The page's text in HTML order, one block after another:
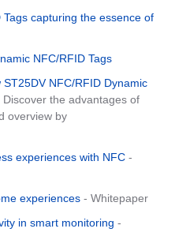
capturing the essence of
NFC/RFID Tags
NFC/RFID Dynamic
Discover the advantages of
overview by
experiences with NFC -
experiences - Whitepaper
in smart monitoring -